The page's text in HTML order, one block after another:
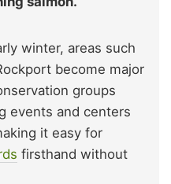
winter, areas such
become major
groups
events and centers
it easy for
firsthand without